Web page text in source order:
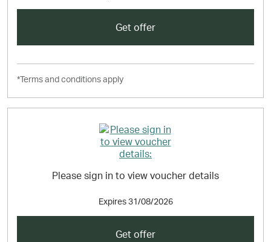
Get offer
*Terms and conditions apply
Please sign in to view voucher details
Expires31/08/2026
Get offer